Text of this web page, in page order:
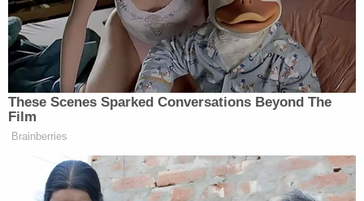
But… she almost didn't. This is a
loss, for sure. For the country & the
future. But… she almost didn't. This
is working.#resist
— Kumail Nanjiani (@kumailn)
February 7, 2017
These Scenes Sparked Conversations Beyond The
Film
Brainberries